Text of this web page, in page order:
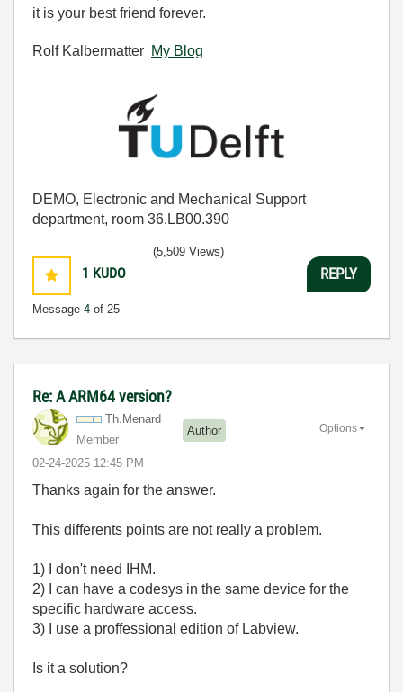
it is your best friend forever.
Rolf Kalbermatter My Blog
DEMO, Electronic and Mechanical Support
department, room 36.LB00.390
1 KUDO
Message 4 of 25
(5,509 Views)
REPLY
Re: A ARM64 version?
Th.Menard
Member
Author
‎02-24-2025 12:45 PM
Options
Thanks again for the answer.
This differents points are not really a problem.
1) I don't need IHM.
2) I can have a codesys in the same device for the
specific hardware access.
3) I use a proffessional edition of Labview.
Is it a solution?